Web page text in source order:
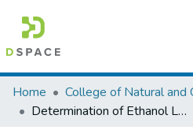
Colleges, Institutes & Collections
Browse AAU-ETD
Home
Determination of Ethanol Level in Beverages